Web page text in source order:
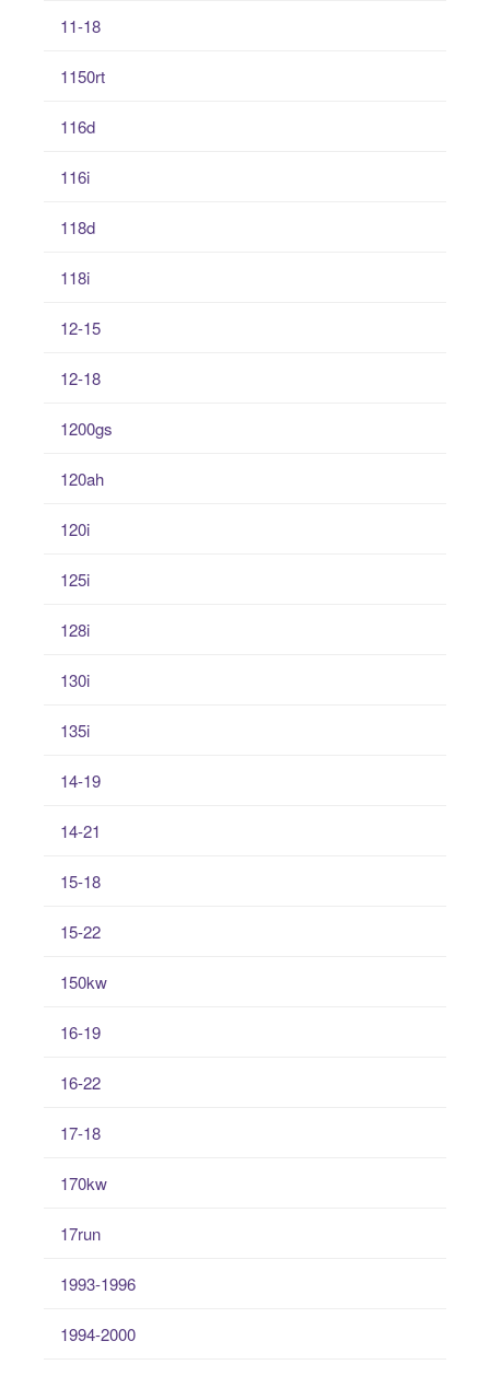
11-18
1150rt
116d
116i
118d
118i
12-15
12-18
1200gs
120ah
120i
125i
128i
130i
135i
14-19
14-21
15-18
15-22
150kw
16-19
16-22
17-18
170kw
17run
1993-1996
1994-2000